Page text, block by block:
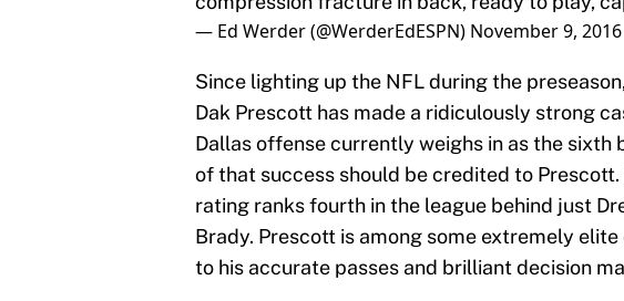
— Ed Werder (@WerderEdESPN) November 9, 2016
Since lighting up the NFL during the
Dak Prescott has made a ridiculously strong
Dallas offense currently weighs in as the sixth
of that success should be credited to
rating ranks fourth in the league behind just
Brady. Prescott is among some extremely
to his accurate passes and brilliant decision